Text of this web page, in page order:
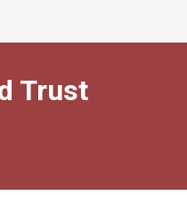
Trust